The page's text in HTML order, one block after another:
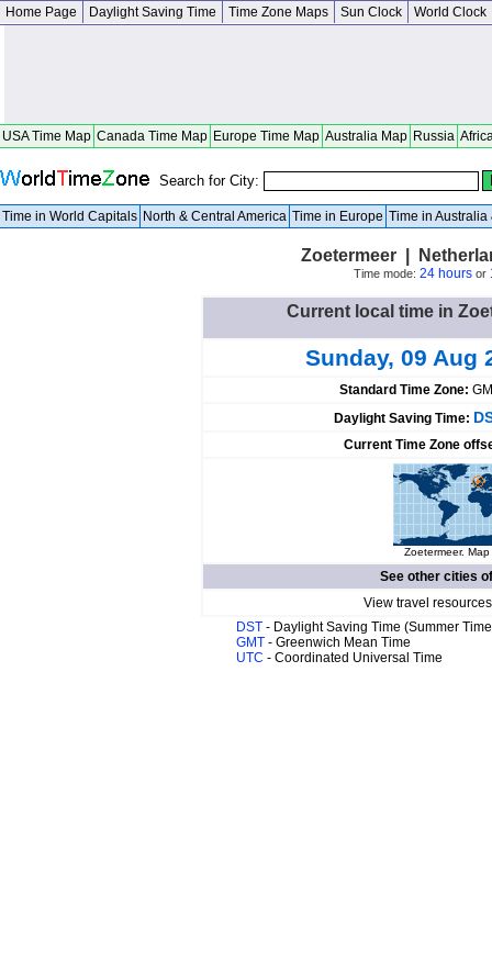
Home Page Daylight Saving Time Time Zone Maps Sun Clock World Clock
USA Time Map Canada Time Map Europe Time Map Australia Map Russia
Search for City:
Time in World Capitals North & Central America Time in Europe Time in Australia
Zoetermeer |
Time mode: 24 hoursor
Current local time in
Sunday, 09 Aug
Standard Time Zone:
Daylight Saving Time:
Current Time Zone
Zoetermeer.
See other cities
View travel
DST - Daylight Saving Time (Summer
GMT - Greenwich Mean Time
UTC - Coordinated Universal Time